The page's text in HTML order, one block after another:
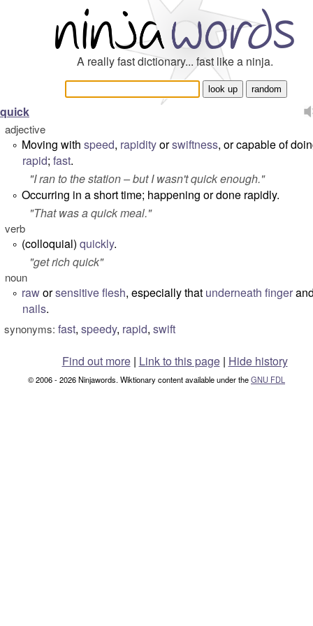
A really fast dictionary... fast like a ninja.
quick
adjective
° Moving with speed, rapidityorswiftness, or capable of
rapid; fast.
"I ran to the station – but I wasn't quick enough."
° Occurring in a short time; happening or done rapidly.
"That was a quick meal."
verb
° (colloquial) quickly.
"get rich quick"
noun
° raworsensitiveflesh, especially that underneath finger
nails.
synonyms: fast, speedy, rapid, swift
Find out more| Link to this page | Hide history
© 2006 - 2026 Ninjawords. Wiktionary content available under theGNU FDL